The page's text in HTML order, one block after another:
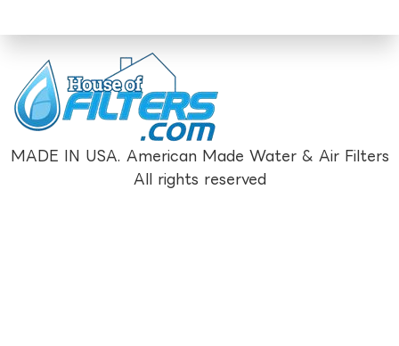
MADE IN USA. American Made Water & Air Filters
All rights reserved